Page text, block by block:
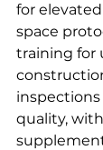
for
space
training for
quality,